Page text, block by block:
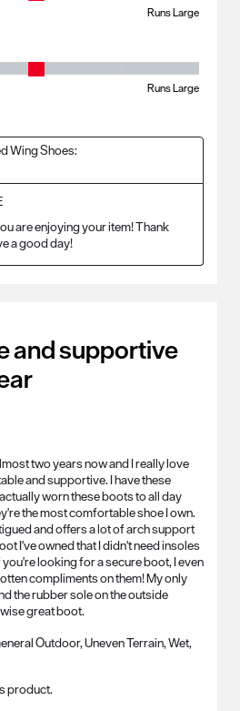
Runs Large
Runs Large
Wing Shoes:
are enjoying your item! Thank
a good day!
and supportive
two years now and I really love
and supportive. I have these
worn these boots to all day
the most comfortable shoe I own.
and offers a lot of arch support
I've owned that I didn't need insoles
looking for a secure boot, I even
compliments on them! My only
the rubber sole on the outside
great boot.
Outdoor, Uneven Terrain, Wet,
product.